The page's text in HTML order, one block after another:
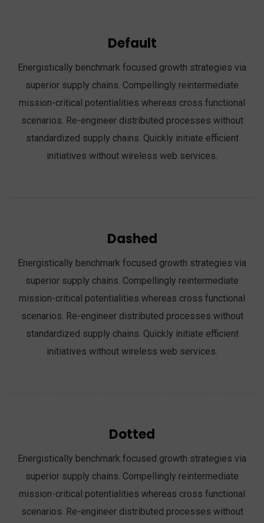
Default
Energistically benchmark focused growth strategies via
superior supply chains. Compellingly reintermediate
mission-critical potentialities whereas cross functional
scenarios. Re-engineer distributed processes without
standardized supply chains. Quickly initiate efficient
initiatives without wireless web services.
Dashed
Energistically benchmark focused growth strategies via
superior supply chains. Compellingly reintermediate
mission-critical potentialities whereas cross functional
scenarios. Re-engineer distributed processes without
standardized supply chains. Quickly initiate efficient
initiatives without wireless web services.
Dotted
Energistically benchmark focused growth strategies via
superior supply chains. Compellingly reintermediate
mission-critical potentialities whereas cross functional
scenarios. Re-engineer distributed processes without